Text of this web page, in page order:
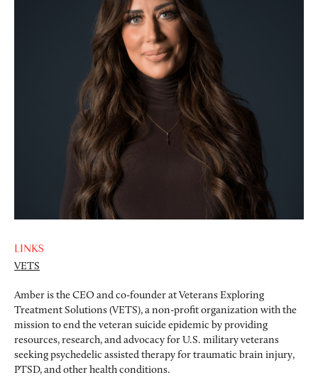
Amber is the CEO and co-founder at Veterans Exploring
Treatment Solutions (VETS), a non-profit organization with the
mission to end the veteran suicide epidemic by providing
resources, research, and advocacy for U.S. military veterans
seeking psychedelic assisted therapy for traumatic brain injury,
PTSD, and other health conditions.
LINKS
VETS